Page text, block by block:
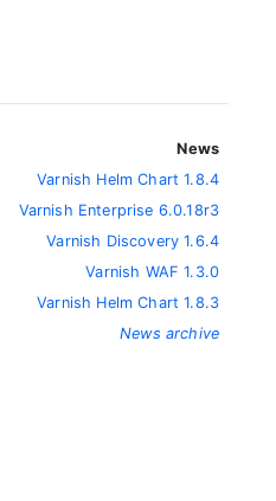
News
Varnish Helm Chart 1.8.4
Varnish Enterprise 6.0.18r3
Varnish Discovery 1.6.4
Varnish WAF 1.3.0
Varnish Helm Chart 1.8.3
News archive